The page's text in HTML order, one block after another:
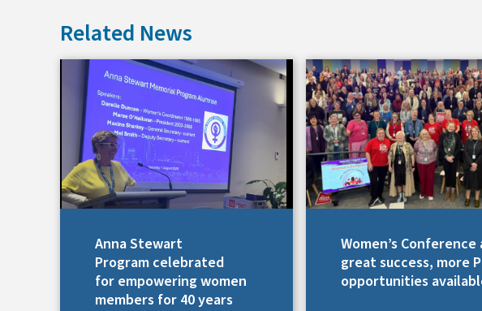
Related News
Anna Stewart
Program celebrated
for empowering women
members for 40 years
Women’s Conference
great success, more
opportunities